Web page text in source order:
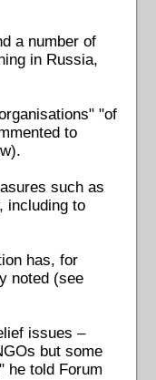
a number of
in Russia,
"of
to
such as
including to
has, for
noted (see
issues –
but some
he told Forum